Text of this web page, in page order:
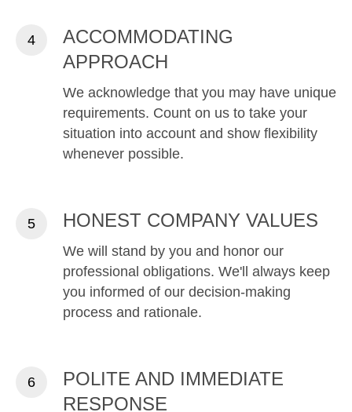
ACCOMMODATING
APPROACH
We acknowledge that you may have unique
requirements. Count on us to take your
situation into account and show flexibility
whenever possible.
HONEST COMPANY VALUES
We will stand by you and honor our
professional obligations. We'll always keep
you informed of our decision-making
process and rationale.
POLITE AND IMMEDIATE
RESPONSE